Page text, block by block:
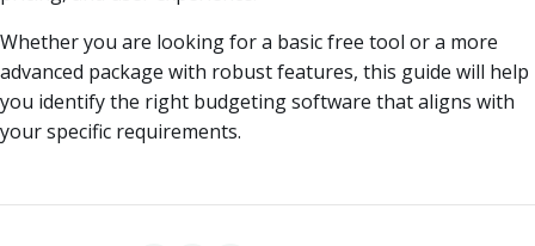
Whether you are looking for a basic free tool or a more
advanced package with robust features, this guide will help
you identify the right budgeting software that aligns with
your specific requirements.